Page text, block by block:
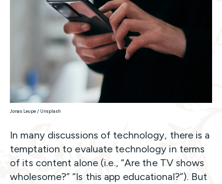
Jonas Leupe / Unsplash
In many discussions of technology, there is a
temptation to evaluate technology in terms
of its content alone (i.e., “Are the TV shows
wholesome?” “Is this app educational?”). But